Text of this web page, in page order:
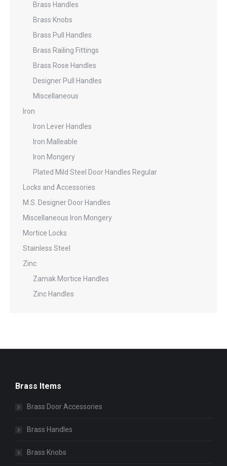
Brass Handles
Brass Knobs
Brass Pull Handles
Brass Railing Fittings
Brass Rose Handles
Designer Pull Handles
Miscellaneous
Iron
Iron Lever Handles
Iron Malleable
Iron Mongery
Plated Mild Steel Door Handles Regular
Locks and Accessories
M.S. Designer Door Handles
Miscellaneous Iron Mongery
Mortice Locks
Stainless Steel
Zinc
Zamak Mortice Handles
Zinc Handles
Brass Items
Brass Door Accessories
Brass Handles
Brass Knobs